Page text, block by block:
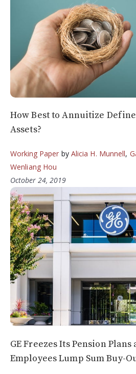
How Best to Annuitize
Assets?
Working Paper by Alicia H. Munnell,
Wenliang Hou
October 24, 2019
GE Freezes Its Pension
Employees Lump Sum Buy-